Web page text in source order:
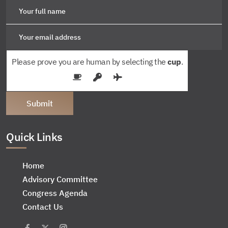
Please prove you are human by selecting the cup.
Quick Links
Home
Advisory Committee
Congress Agenda
Contact Us